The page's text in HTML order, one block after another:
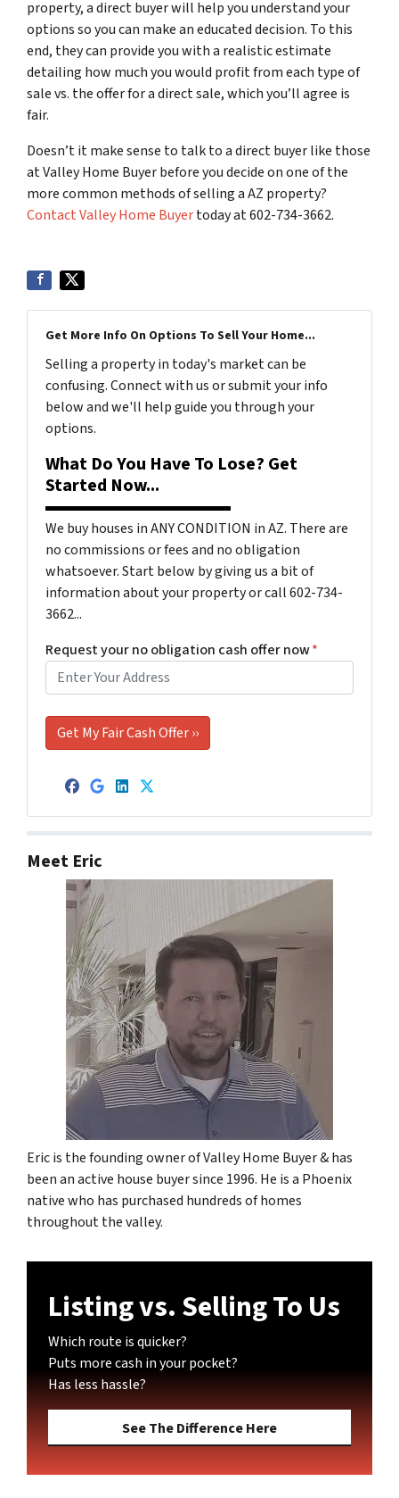
property, a direct buyer will help you understand your
options so you can make an educated decision. To this
end, they can provide you with a realistic estimate
detailing how much you would profit from each type of
sale vs. the offer for a direct sale, which you’ll agree is
fair.
Doesn’t it make sense to talk to a direct buyer like those
at Valley Home Buyer before you decide on one of the
more common methods of selling a AZ property?
Contact Valley Home Buyertoday at 602-734-3662.
Get More Info On Options To Sell Your Home...
Selling a property in today's market can be
confusing. Connect with us or submit your info
below and we'll help guide you through your
options.
What Do You Have To Lose? Get
Started Now...
We buy houses in ANY CONDITION in AZ. There are
no commissions or fees and no obligation
whatsoever. Start below by giving us a bit of
information about your property or call 602-734-
3662...
Request your no obligation cash offer now*
Facebook
Google Business
LinkedIn
Twitter
Meet Eric
Eric is the founding owner of Valley Home Buyer & has
been an active house buyer since 1996. He is a Phoenix
native who has purchased hundreds of homes
throughout the valley.
Listing vs. Selling To Us
Which route is quicker?
Puts more cash in your pocket?
Has less hassle?
See The Difference Here